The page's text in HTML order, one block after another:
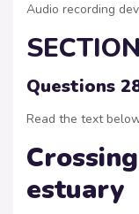
Audio recording
Questions
Read the text
estuary